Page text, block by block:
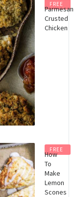
FREE
Parmesan
Crusted
Chicken
FREE
How
To
Make
Lemon
Scones